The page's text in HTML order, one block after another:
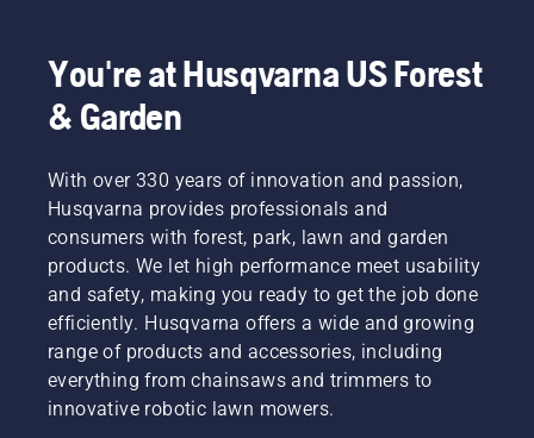
You're at Husqvarna US Forest
& Garden
With over 330 years of innovation and passion,
Husqvarna provides professionals and
consumers with forest, park, lawn and garden
products. We let high performance meet usability
and safety, making you ready to get the job done
efficiently. Husqvarna offers a wide and growing
range of products and accessories, including
everything from chainsaws and trimmers to
innovative robotic lawn mowers.